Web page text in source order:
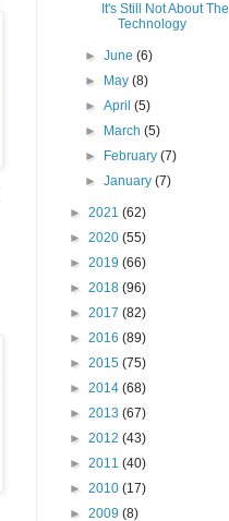
It's Still Not About The
Technology
►June(6)
►
May(8)
►April(5)
►
March(5)
►
February(7)
►January(7)
► 2021 (62)
► 2020 (55)
► 2019 (66)
► 2018 (96)
► 2017 (82)
► 2016 (89)
► 2015 (75)
► 2014 (68)
► 2013 (67)
► 2012 (43)
► 2011 (40)
► 2010 (17)
► 2009 (8)